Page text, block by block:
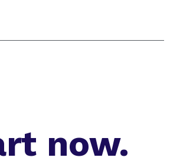
now.